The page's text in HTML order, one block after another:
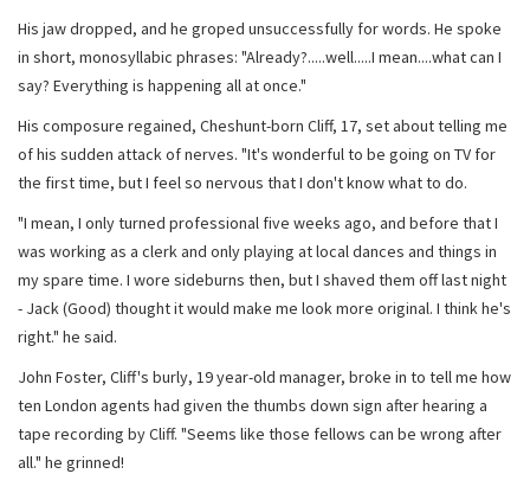
His jaw dropped, and he groped unsuccessfully for words. He spoke
in short, monosyllabic phrases: "Already?.....well.....I mean....what can I
say? Everything is happening all at once."
His composure regained, Cheshunt-born Cliff, 17, set about telling me
of his sudden attack of nerves. "It's wonderful to be going on TV for
the first time, but I feel so nervous that I don't know what to do.
"I mean, I only turned professional five weeks ago, and before that I
was working as a clerk and only playing at local dances and things in
my spare time. I wore sideburns then, but I shaved them off last night
- Jack (Good) thought it would make me look more original. I think he's
right." he said.
John Foster, Cliff's burly, 19 year-old manager, broke in to tell me how
ten London agents had given the thumbs down sign after hearing a
tape recording by Cliff. "Seems like those fellows can be wrong after
all." he grinned!